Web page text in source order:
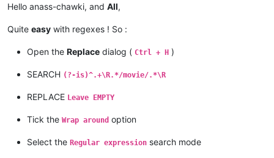
Hello anass-chawki, and All,
Quite easy with regexes ! So :
Open the Replace dialog ( Ctrl + H )
SEARCH (?-is)^.+\R.*/movie/.*\R
REPLACE Leave EMPTY
Tick the Wrap around option
Select the Regular expression search mode